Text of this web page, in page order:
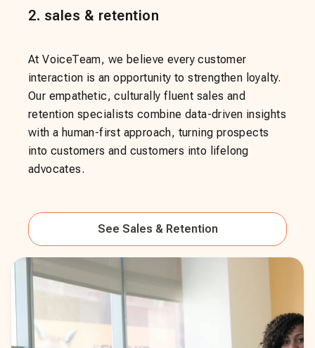
2. sales & retention
At VoiceTeam, we believe every customer
interaction is an opportunity to strengthen loyalty.
Our empathetic, culturally fluent sales and
retention specialists combine data-driven insights
with a human-first approach, turning prospects
into customers and customers into lifelong
advocates.
See Sales & Retention